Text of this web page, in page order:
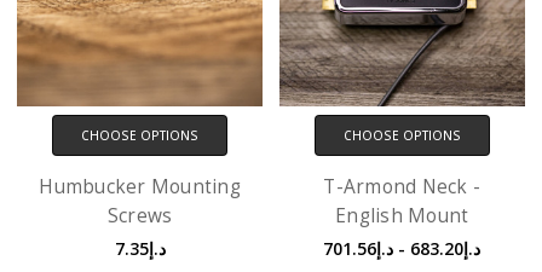
CHOOSE OPTIONS
Humbucker Mounting
Screws
د.إ7.35
CHOOSE OPTIONS
T-Armond Neck -
English Mount
د.إ683.20 - د.إ701.56